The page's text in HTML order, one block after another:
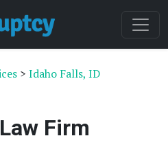
> Idaho Falls, ID
Firm